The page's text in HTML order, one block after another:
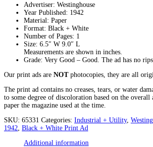
Advertiser: Westinghouse
Year Published: 1942
Material: Paper
Format: Black + White
Number of Pages: 1
Size: 6.5″ W 9.0″ L
Measurements are shown in inches.
Grade: Very Good – Good. The ad has no
Our print ads are NOTphotocopies, they are all
The print ad contains no creases, tears, or water
to some degree of discoloration based on the overall
paper the magazine used at the time.
SKU: 65331 Categories: Industrial + Utility,
1942 Black + White Print Ad
Additional information